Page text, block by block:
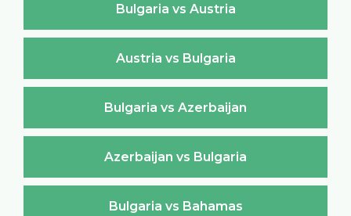
Bulgaria vs Austria
Austria vs Bulgaria
Bulgaria vs Azerbaijan
Azerbaijan vs Bulgaria
Bulgaria vs Bahamas